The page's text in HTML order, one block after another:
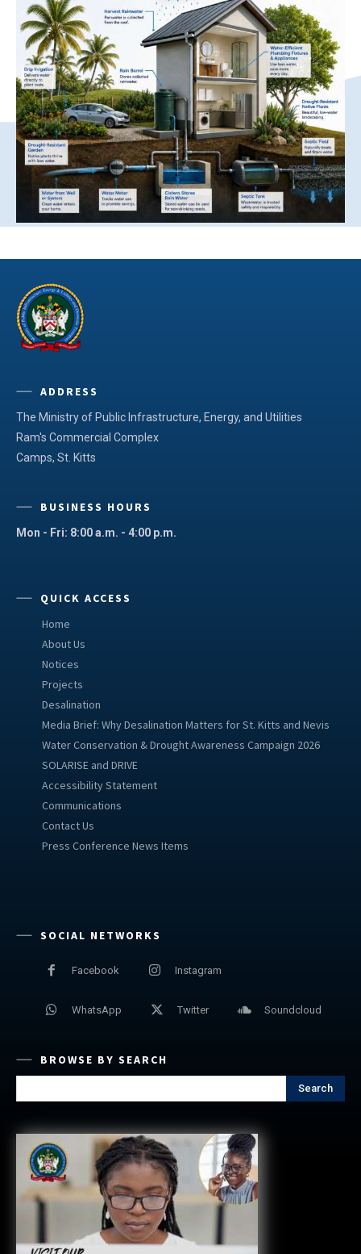
ADDRESS
The Ministry of Public Infrastructure, Energy, and Utilities
Ram's Commercial Complex
Camps, St. Kitts
BUSINESS HOURS
Mon - Fri: 8:00 a.m. - 4:00 p.m.
QUICK ACCESS
Home
About Us
Notices
Projects
Desalination
Media Brief: Why Desalination Matters for St. Kitts and Nevis
Water Conservation & Drought Awareness Campaign 2026
SOLARISE and DRIVE
Accessibility Statement
Communications
Contact Us
Press Conference News Items
SOCIAL NETWORKS
Facebook Instagram
WhatsApp Twitter Soundcloud
BROWSE BY SEARCH
Search